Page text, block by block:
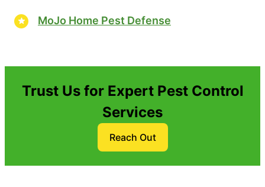
MoJo Home Pest Defense
Trust Us for Expert Pest Control
Services
Reach Out